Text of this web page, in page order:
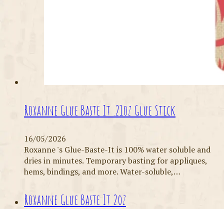
Roxanne Glue Baste It .21oz Glue Stick
16/05/2026
Roxanne 's Glue-Baste-It is 100% water soluble and
dries in minutes. Temporary basting for appliques,
hems, bindings, and more. Water-soluble,…
Roxanne Glue Baste It 2oz